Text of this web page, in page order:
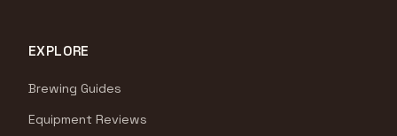
EXPLORE
Brewing Guides
Equipment Reviews